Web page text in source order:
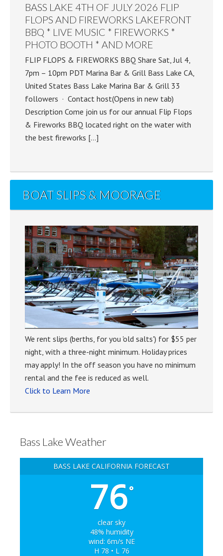
BASS LAKE 4TH OF JULY 2026 FLIP
FLOPS AND FIREWORKS LAKEFRONT
BBQ * LIVE MUSIC * FIREWORKS *
PHOTO BOOTH * AND MORE
FLIP FLOPS & FIREWORKS BBQ Share Sat, Jul 4,
7pm – 10pm PDT Marina Bar & Grill Bass Lake CA,
United States Bass Lake Marina Bar & Grill 33
followers · Contact host(Opens in new tab)
Description Come join us for our annual Flip Flops
& Fireworks BBQ located right on the water with
the best fireworks […]
BOAT SLIPS & MOORAGE
We rent slips (berths, for you 'old salts') for $55 per
night, with a three-night minimum. Holiday prices
may apply! In the off season you have no minimum
rental and the fee is reduced as well.
Click to Learn More
Bass Lake Weather
BASS LAKE CALIFORNIA FORECAST
76°
clear sky
48% humidity
wind: 6m/s NE
H 78 • L 76